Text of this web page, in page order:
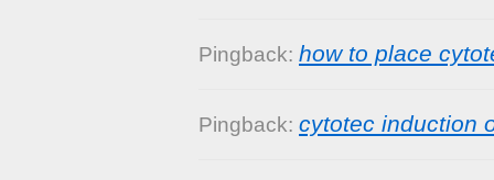
Pingback: how to place
Pingback: cytotec induction